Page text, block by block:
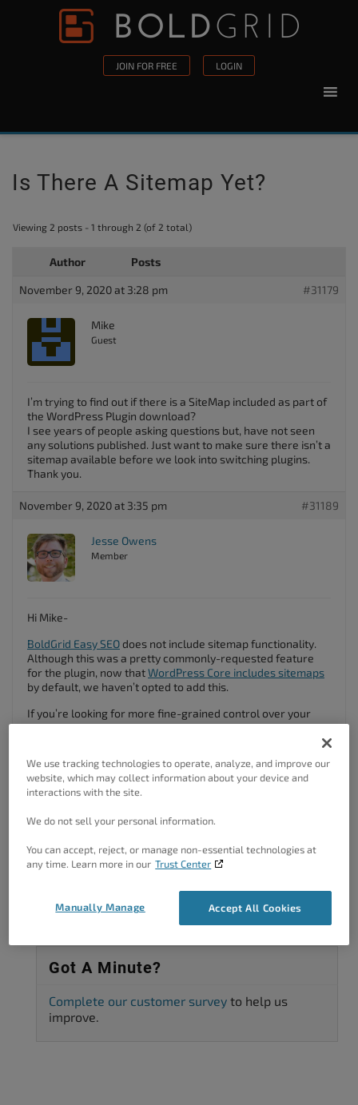
Skip to content
JOIN FOR FREE LOGIN
Is There A Sitemap Yet?
Viewing 2 posts - 1 through 2 (of 2 total)
Author Posts
November 9, 2020 at 3:28 pm #31179
Mike
Guest
I’m trying to find out if there is a SiteMap included as part of
the WordPress Plugin download?
I see years of people asking questions but, have not seen
any solutions published. Just want to make sure there isn’t a
sitemap available before we look into switching plugins.
Thank you.
November 9, 2020 at 3:35 pm #31189
Jesse Owens
Member
Hi Mike-
BoldGrid Easy SEO does not include sitemap functionality.
Although this was a pretty commonly-requested feature
for the plugin, now thatWordPress Core includes sitemaps
by default, we haven’t opted to add this.
If you’re looking for more fine-grained control over your
sitemaps, I highly recommend checking outGoogle XML
, a plugin that has over 2+ million active users and
Author Posts
Viewing 2 posts - 1 through 2 (of 2 total)
The topic ‘Is there a sitemap yet?’ is closed to new replies.
Got A Minute?
Complete our customer survey to help us
improve.
We use tracking technologies to operate, analyze, and improve our
website, which may collect information about your device and
interactions with the site.
We do not sell your personal information.
You can accept, reject, or manage non-essential technologies at
any time. Learn more in our Trust Center
Accept All Cookies
Manually Manage